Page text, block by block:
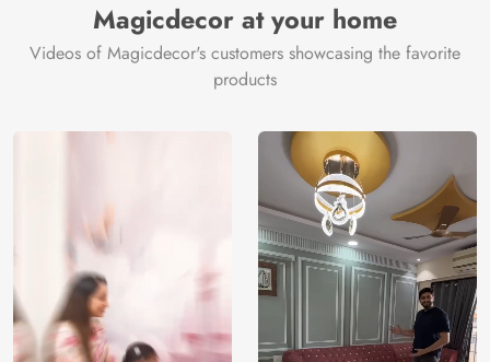
Magicdecor at your home
Videos of Magicdecor's customers showcasing the favorite
products